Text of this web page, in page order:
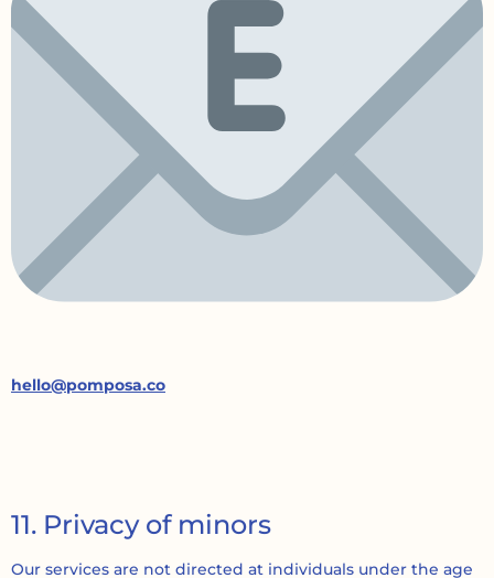
hello@pomposa.co
11. Privacy of minors
Our services are not directed at individuals under the age